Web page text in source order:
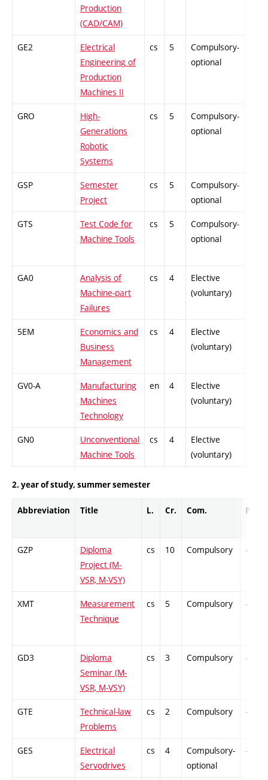
Production
(CAD/CAM)
GE2
Electrical
Engineering of
Production
Machines II
cs 5
Compulsory-
optional
GRO
High-
Generations
Robotic
Systems
cs 5
Compulsory-
optional
GSP
Semester
Project
cs 5
Compulsory-
optional
GTS
Test Code for
Machine Tools
cs 5
Compulsory-
optional
GA0
Analysis of
Machine-part
Failures
cs 4
Elective
(voluntary)
5EM
Economics and
Business
Management
cs 4
Elective
(voluntary)
GV0-A
Manufacturing
Machines
Technology
en 4
Elective
(voluntary)
GN0
Unconventional
Machine Tools
cs 4
Elective
(voluntary)
2. year of study, summer semester
Abbreviation Title L. Cr. Com. Prof.
GZP
Diploma
Project (M-
VSR, M-VSY)
cs 10 Compulsory -
XMT
Measurement
Technique
cs 5 Compulsory -
GD3
Diploma
Seminar (M-
VSR, M-VSY)
cs 3 Compulsory -
GTE
Technical-law
Problems
cs 2 Compulsory -
GES
Electrical
Servodrives
cs 4
Compulsory-
optional
-